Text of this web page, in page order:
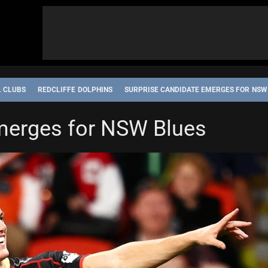
CLUBS REDCLIFFE DOLPHINS SURPRISE CANDIDATE EMERGES FOR
for NSW Blues